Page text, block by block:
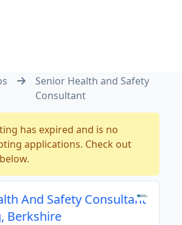
Senior Health and Safety
Consultant
has expired and is no
applications. Check out
And Safety Consultant
Berkshire